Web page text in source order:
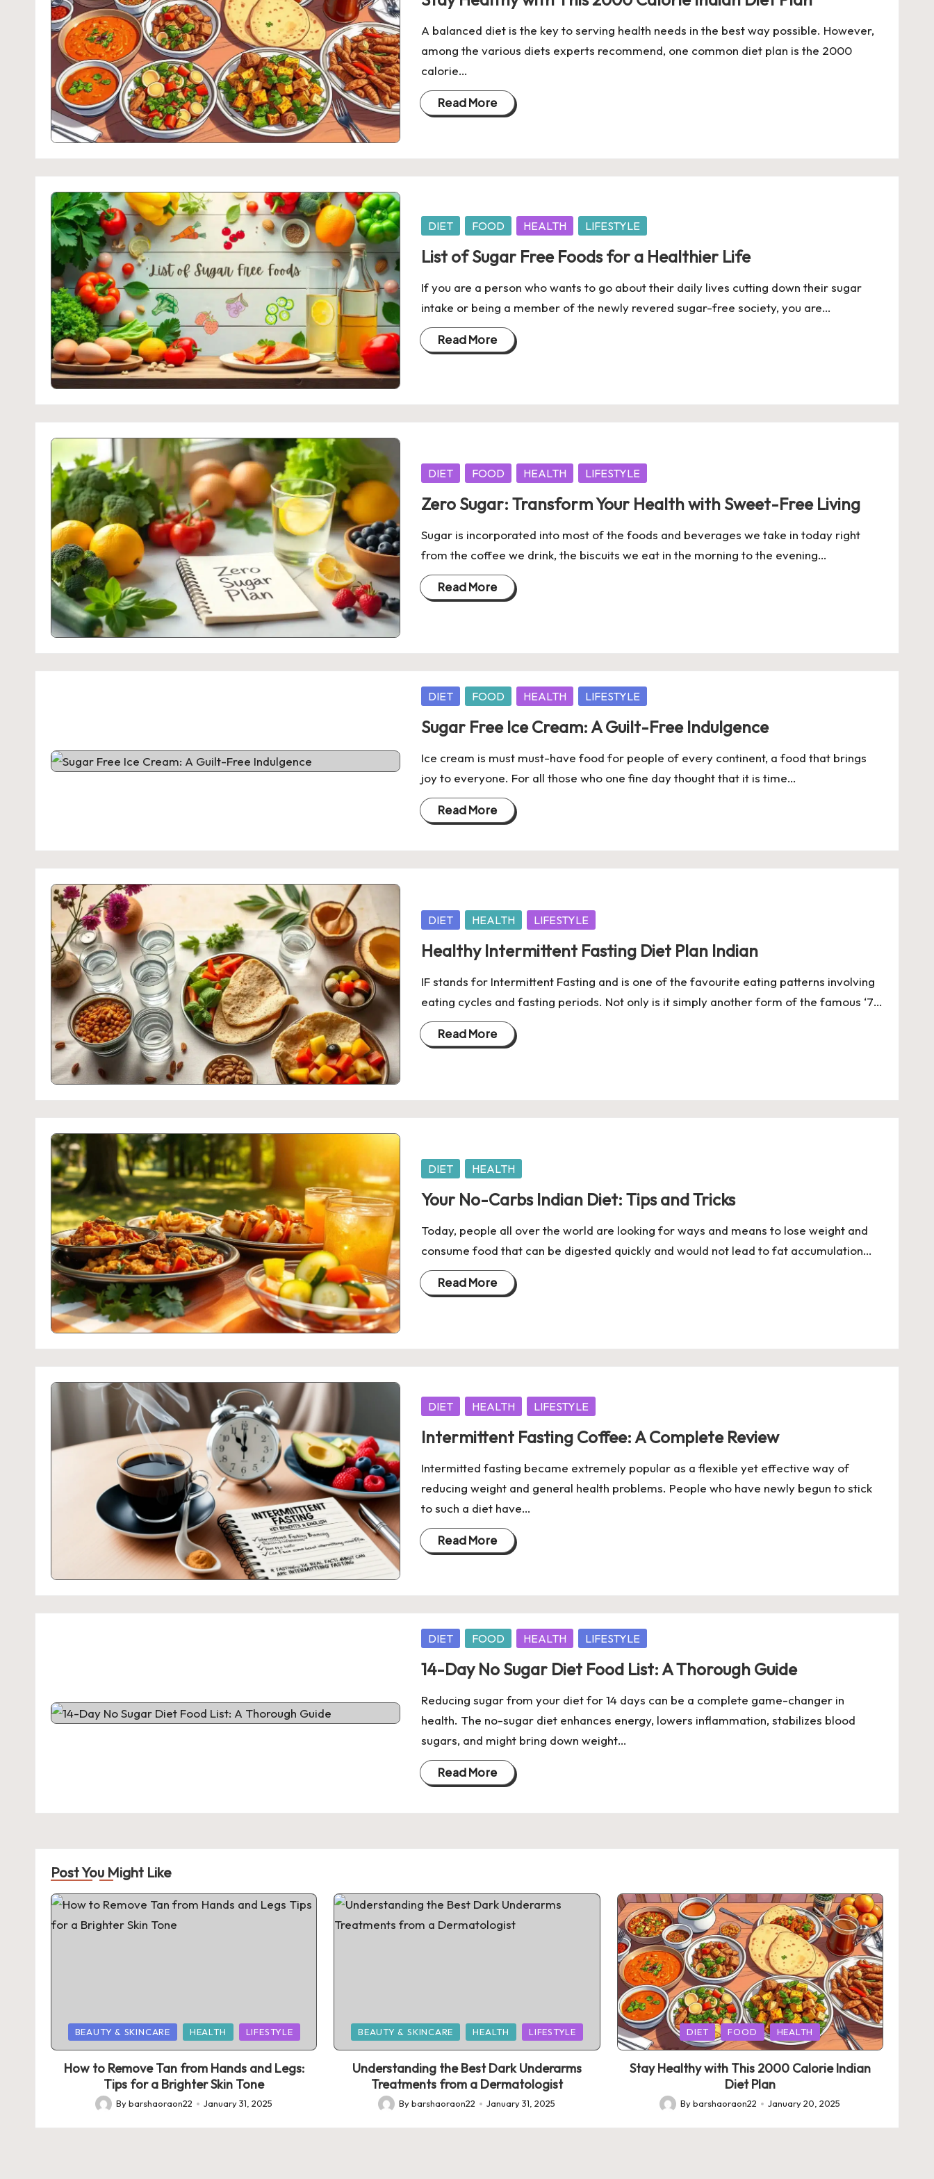
A balanced diet is the key to serving health needs in the best way possible. However,
among the various diets experts recommend, one common diet plan is the 2000
calorie…
Read More
Posted
DIET FOOD HEALTH LIFESTYLE
List of Sugar Free Foods for a Healthier Life
If you are a person who wants to go about their daily lives cutting down their sugar
intake or being a member of the newly revered sugar-free society, you are…
Read More
Posted
DIET FOOD HEALTH LIFESTYLE
Zero Sugar: Transform Your Health with Sweet-Free Living
Sugar is incorporated into most of the foods and beverages we take in today right
from the coffee we drink, the biscuits we eat in the morning to the evening…
Read More
Posted
DIET FOOD HEALTH LIFESTYLE
Sugar Free Ice Cream: A Guilt-Free Indulgence
Ice cream is must must-have food for people of every continent, a food that brings
joy to everyone. For all those who one fine day thought that it is time…
Read More
Posted
DIET HEALTH LIFESTYLE
Healthy Intermittent Fasting Diet Plan Indian
IF stands for Intermittent Fasting and is one of the favourite eating patterns involving
eating cycles and fasting periods. Not only is it simply another form of the famous ‘7…
Read More
Posted
DIET HEALTH
Your No-Carbs Indian Diet: Tips and Tricks
Today, people all over the world are looking for ways and means to lose weight and
consume food that can be digested quickly and would not lead to fat accumulation…
Read More
Posted
DIET HEALTH LIFESTYLE
Intermittent Fasting Coffee: A Complete Review
Intermitted fasting became extremely popular as a flexible yet effective way of
reducing weight and general health problems. People who have newly begun to stick
to such a diet have…
Read More
Posted
DIET FOOD HEALTH LIFESTYLE
14-Day No Sugar Diet Food List: A Thorough Guide
Reducing sugar from your diet for 14 days can be a complete game-changer in
health. The no-sugar diet enhances energy, lowers inflammation, stabilizes blood
sugars, and might bring down weight…
Read More
Post You Might Like
Posted
in
BEAUTY & SKINCARE HEALTH LIFESTYLE
How to Remove Tan from Hands and Legs:
Tips for a Brighter Skin Tone
Posted
by
Bybarshaoraon22 January 31, 2025
Posted
in
BEAUTY & SKINCARE HEALTH LIFESTYLE
Understanding the Best Dark Underarms
Treatments from a Dermatologist
Posted
by
Bybarshaoraon22 January 31, 2025
Posted
in
DIET FOOD HEALTH
Stay Healthy with This 2000 Calorie Indian
Diet Plan
Posted
by
Bybarshaoraon22 January 20, 2025